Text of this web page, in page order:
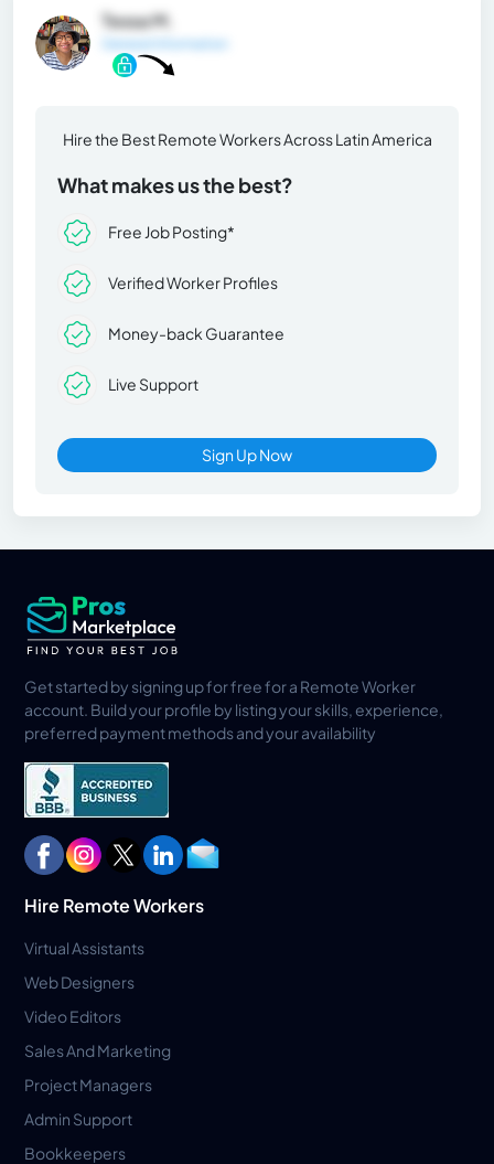
Tessa M.
General Information
Hire the Best Remote Workers Across Latin America
What makes us the best?
Free Job Posting*
Verified Worker Profiles
Money-back Guarantee
Live Support
Sign Up Now
Get started by signing up for free for a Remote Worker
account. Build your profile by listing your skills, experience,
preferred payment methods and your availability
Hire Remote Workers
Virtual Assistants
Web Designers
Video Editors
Sales And Marketing
Project Managers
Admin Support
Bookkeepers